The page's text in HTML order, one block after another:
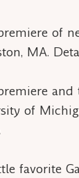
of
MA.
and
of
favorite